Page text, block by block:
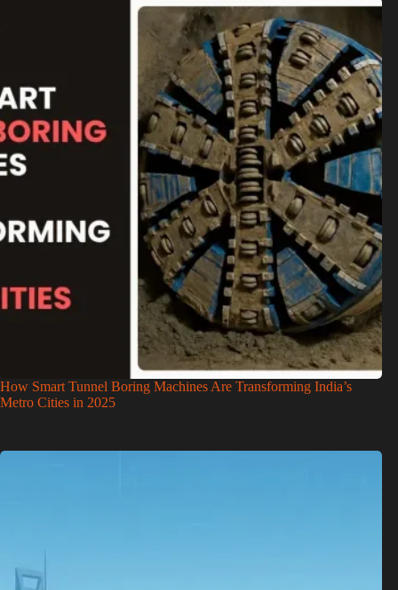
How Smart Tunnel Boring Machines Are Transforming India’s
Metro Cities in 2025